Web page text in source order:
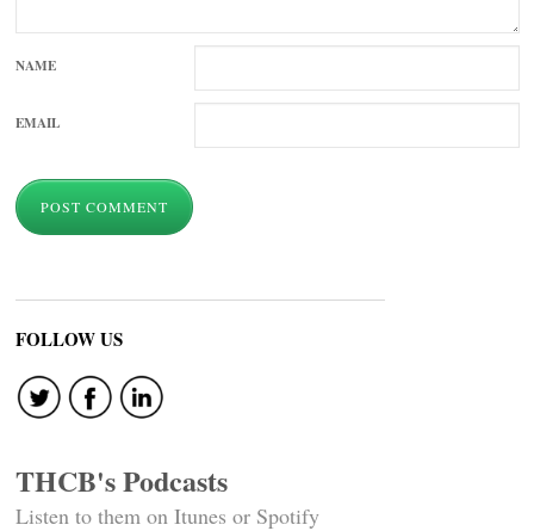
NAME
EMAIL
FOLLOW US
THCB's Podcasts
Listen to them on Itunes or Spotify